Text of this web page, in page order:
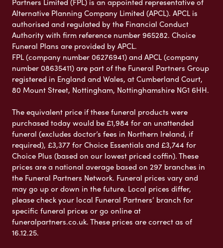
Alternative Planning Company Limited (APCL). APCL is
authorised and regulated by the Financial Conduct
Authority with firm reference number 965282. Choice
Funeral Plans are provided by APCL.
FPL (company number 06276941) and APCL (company
number 08635411) are part of the Funeral Partners Group
registered in England and Wales, at Cumberland Court,
80 Mount Street, Nottingham, Nottinghamshire NG1 6HH.
The equivalent price if these funeral products were
purchased today would be £1,984 for an unattended
funeral (excludes doctor’s fees in Northern Ireland, if
required), £3,377 for Choice Essentials and £3,744 for
Choice Plus (based on our lowest priced coffin). These
prices are a national average based on 297 branches in
the Funeral Partners Network. Funeral prices vary and
may go up or down in the future. Local prices differ,
please check your local Funeral Partners’ branch for
specific funeral prices or go online at
funeralpartners.co.uk. These prices are correct as of
16.12.25.